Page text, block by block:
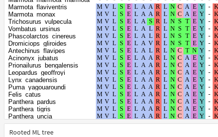
Halichoerus_grypus
Leptonychotes_weddellii
Mirounga_leonina
Neomonachus_schauinslandi
Phoca_vitulina
Callorhinus_ursinus
Eumetopias_jubatus
Zalophus_californianus
Mirounga_angustirostris
Manis_javanica
Manis_pentadactyla
Sus_scrofa
Camelus_bactrianus
Camelus_dromedarius
Camelus_ferus
Vicugna_pacos
Balaenoptera_acutorostrata_scammoni
Balaenoptera_musculus
Marmota_flaviventris
Marmota_monax
Trichosurus_vulpecula
Vombatus_ursinus
Phascolarctos_cinereus
Dromiciops_gliroides
Antechinus_flavipes
Acinonyx_jubatus
Prionailurus_bengalensis
Leopardus_geoffroyi
Lynx_canadensis
Puma_yagouaroundi
Felis_catus
Panthera_pardus
Panthera_tigris
Panthera_uncia
Puma_concolor
Hyaena_hyaena
Rooted ML tree